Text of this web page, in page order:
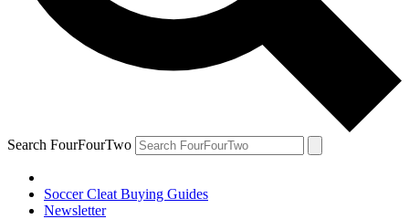
Search FourFourTwo
Soccer Cleat Buying Guides
Newsletter